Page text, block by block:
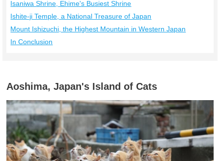
Isaniwa Shrine, Ehime's Busiest Shrine
Ishite-ji Temple, a National Treasure of Japan
Mount Ishizuchi, the Highest Mountain in Western Japan
In Conclusion
Aoshima, Japan's Island of Cats